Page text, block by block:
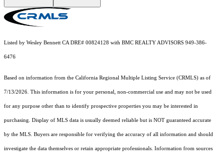
Listed by Wesley Bennett CA DRE# 00824128 with BMC REALTY ADVISORS 949-386-
6476
Based on information from the California Regional Multiple Listing Service (CRMLS) as of
7/13/2026. This information is for your personal, non-commercial use and may not be used
for any purpose other than to identify prospective properties you may be interested in
purchasing. Display of MLS data is usually deemed reliable but is NOT guaranteed accurate
by the MLS. Buyers are responsible for verifying the accuracy of all information and should
investigate the data themselves or retain appropriate professionals. Information from sources